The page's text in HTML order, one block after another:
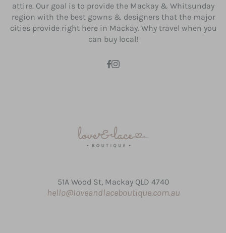
attire. Our goal is to provide the Mackay & Whitsunday
region with the best gowns & designers that the major
cities provide right here in Mackay. Why travel when you
can buy local!
51A Wood St, Mackay QLD 4740
hello@loveandlaceboutique.com.au